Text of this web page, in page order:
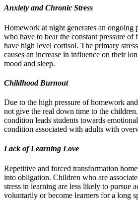
Anxiety and Chronic Stress
Homework at night generates an ongoing
who have to bear the constant pressure of
have high level cortisol. The primary
causes an increase in influence on their
mood and sleep.
Childhood Burnout
Due to the high pressure of homework
not give the real down time to the
condition leads students towards
condition associated with adults with
Lack of Learning Love
Repetitive and forced transformation
into obligation. Children who are
stress in learning are less likely to pursue
voluntarily or become learners for a long